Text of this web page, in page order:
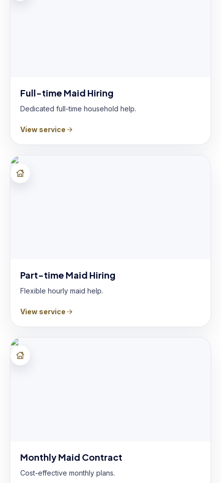
Full-time Maid Hiring
Dedicated full-time household help.
View service
Part-time Maid Hiring
Flexible hourly maid help.
View service
Monthly Maid Contract
Cost-effective monthly plans.